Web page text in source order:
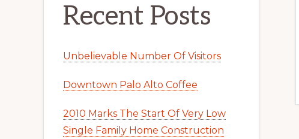
Recent Posts
Unbelievable Number Of Visitors
Downtown Palo Alto Coffee
2010 Marks The Start Of Very Low
Single Family Home Construction